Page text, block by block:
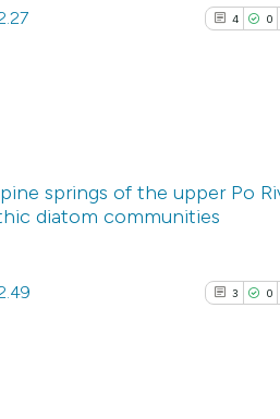
it supports,
has been cited by
context of the
classification
it supports,
4 0
0
2
Mentioning
springs of the upper Po
diatom communities
3 0